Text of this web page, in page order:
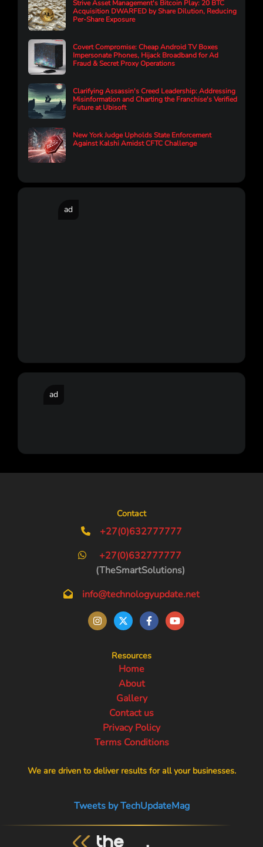
Strive Asset Management's Bitcoin Play: 20 BTC
Acquisition DWARFED by Share Dilution, Reducing
Per-Share Exposure
Covert Compromise: Cheap Android TV Boxes
Impersonate Phones, Hijack Broadband for Ad
Fraud & Secret Proxy Operations
Clarifying Assassin's Creed Leadership: Addressing
Misinformation and Charting the Franchise's Verified
Future at Ubisoft
New York Judge Upholds State Enforcement
Against Kalshi Amidst CFTC Challenge
ad
ad
Contact
+27(0)632777777
+27(0)632777777
(TheSmartSolutions)
info@technologyupdate.net
Resources
Home
About
Gallery
Contact us
Privacy Policy
Terms Conditions
We are driven to deliver results for all your businesses.
Tweets by TechUpdateMag